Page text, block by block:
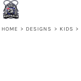
HOME > DESIGNS > KIDS >